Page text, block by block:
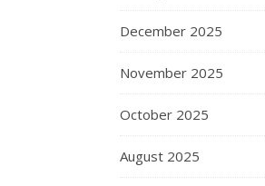
December 2025
November 2025
October 2025
August 2025